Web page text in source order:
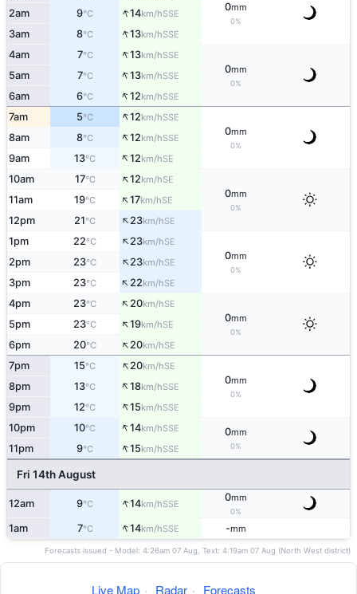
0mm
0%
2am 9°C ↑14km/hSSE
3am 8°C ↑13km/hSSE
4am 7°C ↑13km/hSSE
0mm
0%
5am 7°C ↑13km/hSSE
6am 6°C ↑12km/hSSE
7am 5°C ↑12km/hSSE
0mm
0%
8am 8°C ↑12km/hSSE
9am 13°C ↑12km/hSE
10am 17°C ↑12km/hSE
0mm
0%
11am 19°C ↑17km/hSE
12pm 21°C ↑23km/hSE
1pm 22°C ↑23km/hSE
0mm
0%
2pm 23°C ↑23km/hSE
3pm 23°C ↑22km/hSE
4pm 23°C ↑20km/hSE
0mm
0%
5pm 23°C ↑19km/hSE
6pm 20°C ↑20km/hSE
7pm 15°C ↑20km/hSE
0mm
0%
8pm 13°C ↑18km/hSSE
9pm 12°C ↑15km/hSSE
10pm 10°C ↑14km/hSSE 0mm
0%
11pm 9°C ↑15km/hSSE
Fri 14th August
12am 9°C ↑14km/hSSE
0mm
0%
1am 7°C ↑14km/hSSE -mm
Forecasts issued - Model: 4:26am 07 Aug, Text: 4:19am 07 Aug (North West district)
Live Map · Radar · Forecasts